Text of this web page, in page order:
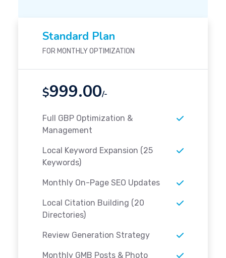
Standard Plan
FOR MONTHLY OPTIMIZATION
$999.00/-
Full GBP Optimization &
Management
Local Keyword Expansion (25
Keywords)
Monthly On-Page SEO Updates
Local Citation Building (20
Directories)
Review Generation Strategy
Monthly GMB Posts & Photo